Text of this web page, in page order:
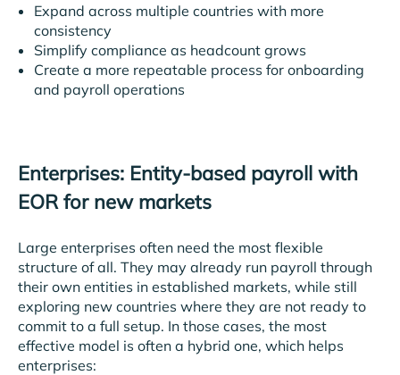
Expand across multiple countries with more
consistency
Simplify compliance as headcount grows
Create a more repeatable process for onboarding
and payroll operations
Enterprises: Entity-based payroll with
EOR for new markets
Large enterprises often need the most flexible
structure of all. They may already run payroll through
their own entities in established markets, while still
exploring new countries where they are not ready to
commit to a full setup. In those cases, the most
effective model is often a hybrid one, which helps
enterprises: